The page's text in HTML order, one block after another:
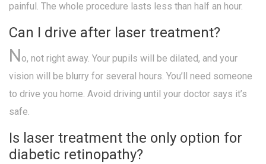
painful. The whole procedure lasts less than half an hour.
Can I drive after laser treatment?
No, not right away. Your pupils will be dilated, and your
vision will be blurry for several hours. You’ll need someone
to drive you home. Avoid driving until your doctor says it’s
safe.
Is laser treatment the only option for
diabetic retinopathy?